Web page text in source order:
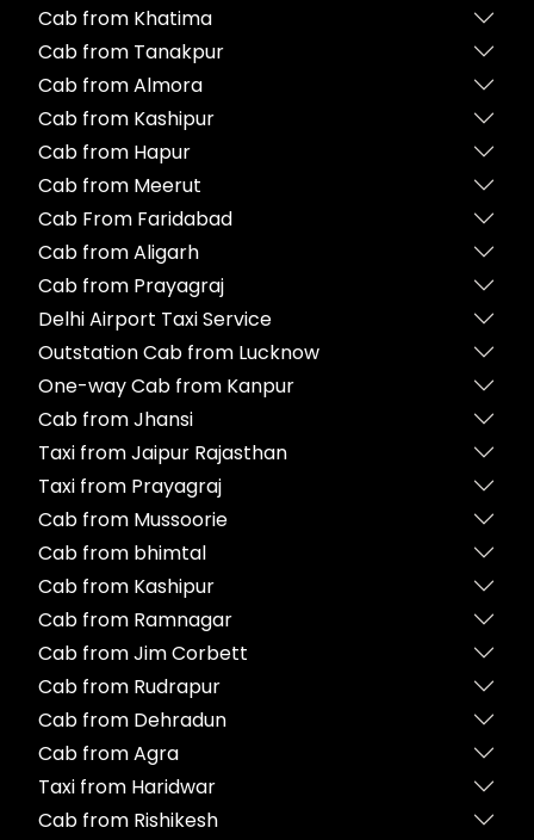
Cab from Khatima
Cab from Tanakpur
Cab from Almora
Cab from Kashipur
Cab from Hapur
Cab from Meerut
Cab From Faridabad
Cab from Aligarh
Cab from Prayagraj
Delhi Airport Taxi Service
Outstation Cab from Lucknow
One-way Cab from Kanpur
Cab from Jhansi
Taxi from Jaipur Rajasthan
Taxi from Prayagraj
Cab from Mussoorie
Cab from bhimtal
Cab from Kashipur
Cab from Ramnagar
Cab from Jim Corbett
Cab from Rudrapur
Cab from Dehradun
Cab from Agra
Taxi from Haridwar
Cab from Rishikesh